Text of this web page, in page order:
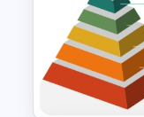
Financial
Templates